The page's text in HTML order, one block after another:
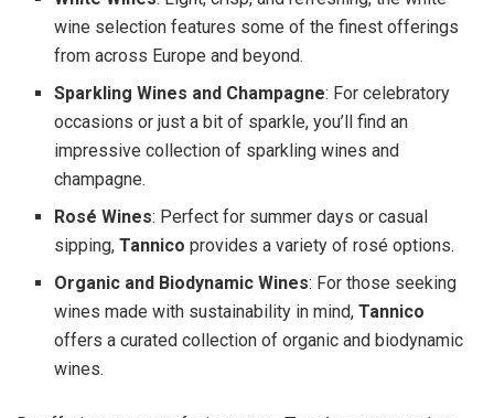
wine selection features some of the finest offerings
from across Europe and beyond.
Sparkling Wines and Champagne: For celebratory
occasions or just a bit of sparkle, you’ll find an
impressive collection of sparkling wines and
champagne.
Rosé Wines: Perfect for summer days or casual
sipping,Tannico provides a variety of rosé options.
Organic and Biodynamic Wines: For those seeking
wines made with sustainability in mind,Tannico
offers a curated collection of organic and biodynamic
wines.